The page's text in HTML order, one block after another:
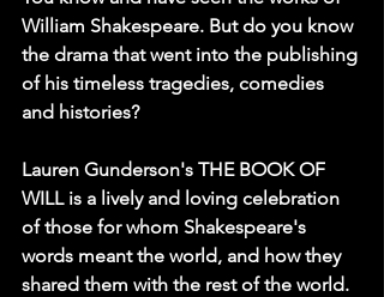
William Shakespeare. But do you know
the drama that went into the publishing
of his timeless tragedies, comedies
and histories?
Lauren Gunderson's THE BOOK OF
WILL is a lively and loving celebration
of those for whom Shakespeare's
words meant the world, and how they
shared them with the rest of the world.